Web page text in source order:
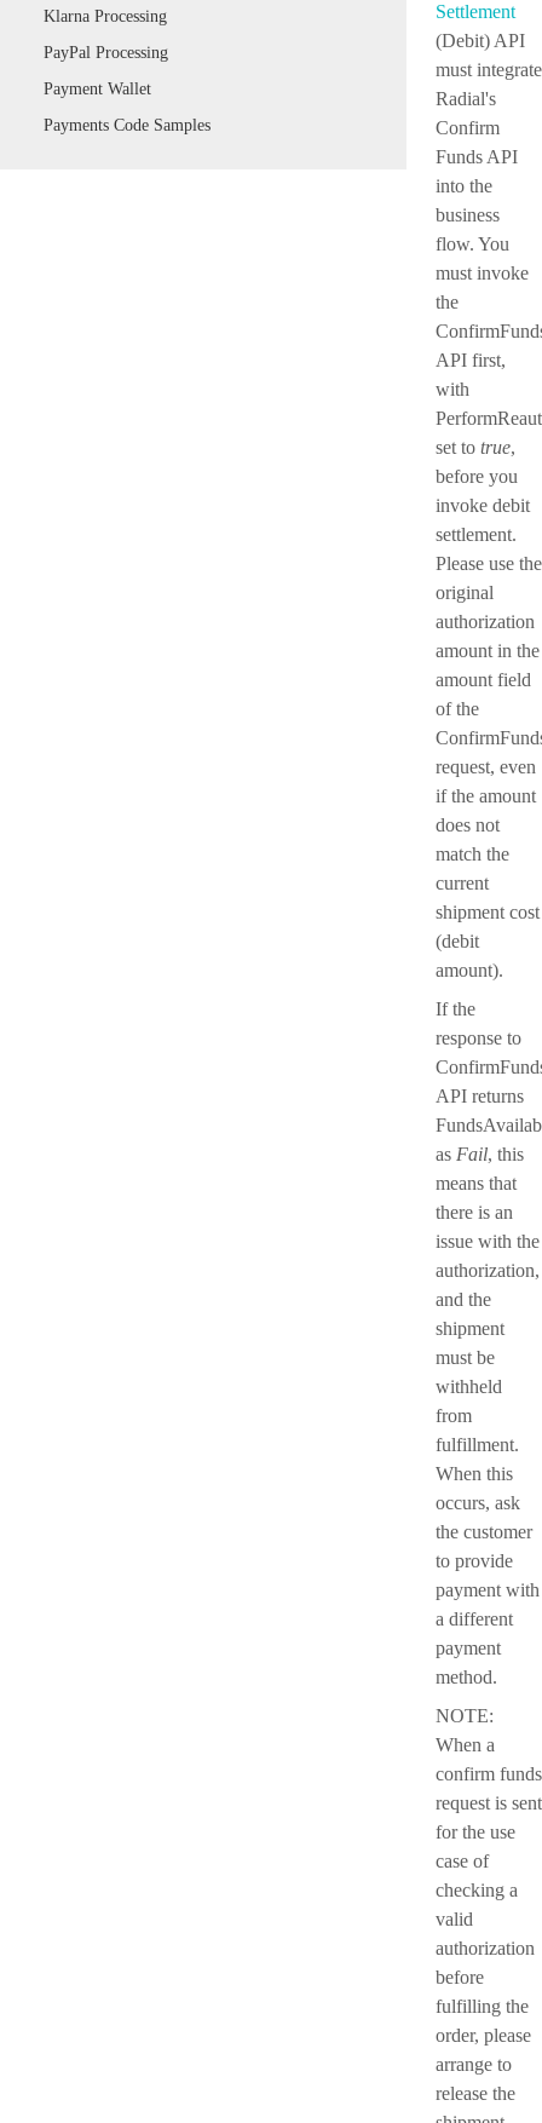
Klarna Processing
PayPal Processing
Payment Wallet
Payments Code Samples
Settlement
(Debit) API
must integrate
Radial's
Confirm
Funds API
into the
business
flow. You
must invoke
the
API first,
with
set to true,
before you
invoke debit
settlement.
Please use the
original
authorization
amount in the
amount field
of the
request, even
if the amount
does not
match the
current
shipment cost
(debit
amount).
If the
response to
API returns
as Fail, this
means that
there is an
issue with the
authorization,
and the
shipment
must be
withheld
from
fulfillment.
When this
occurs, ask
the customer
to provide
payment with
a different
payment
method.
NOTE:
When a
confirm funds
request is sent
for the use
case of
checking a
valid
authorization
before
fulfilling the
order, please
arrange to
release the